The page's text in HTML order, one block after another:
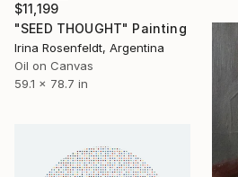
$11,199
"SEED THOUGHT" Painting
Irina Rosenfeldt, Argentina
Oil on Canvas
59.1 x 78.7 in